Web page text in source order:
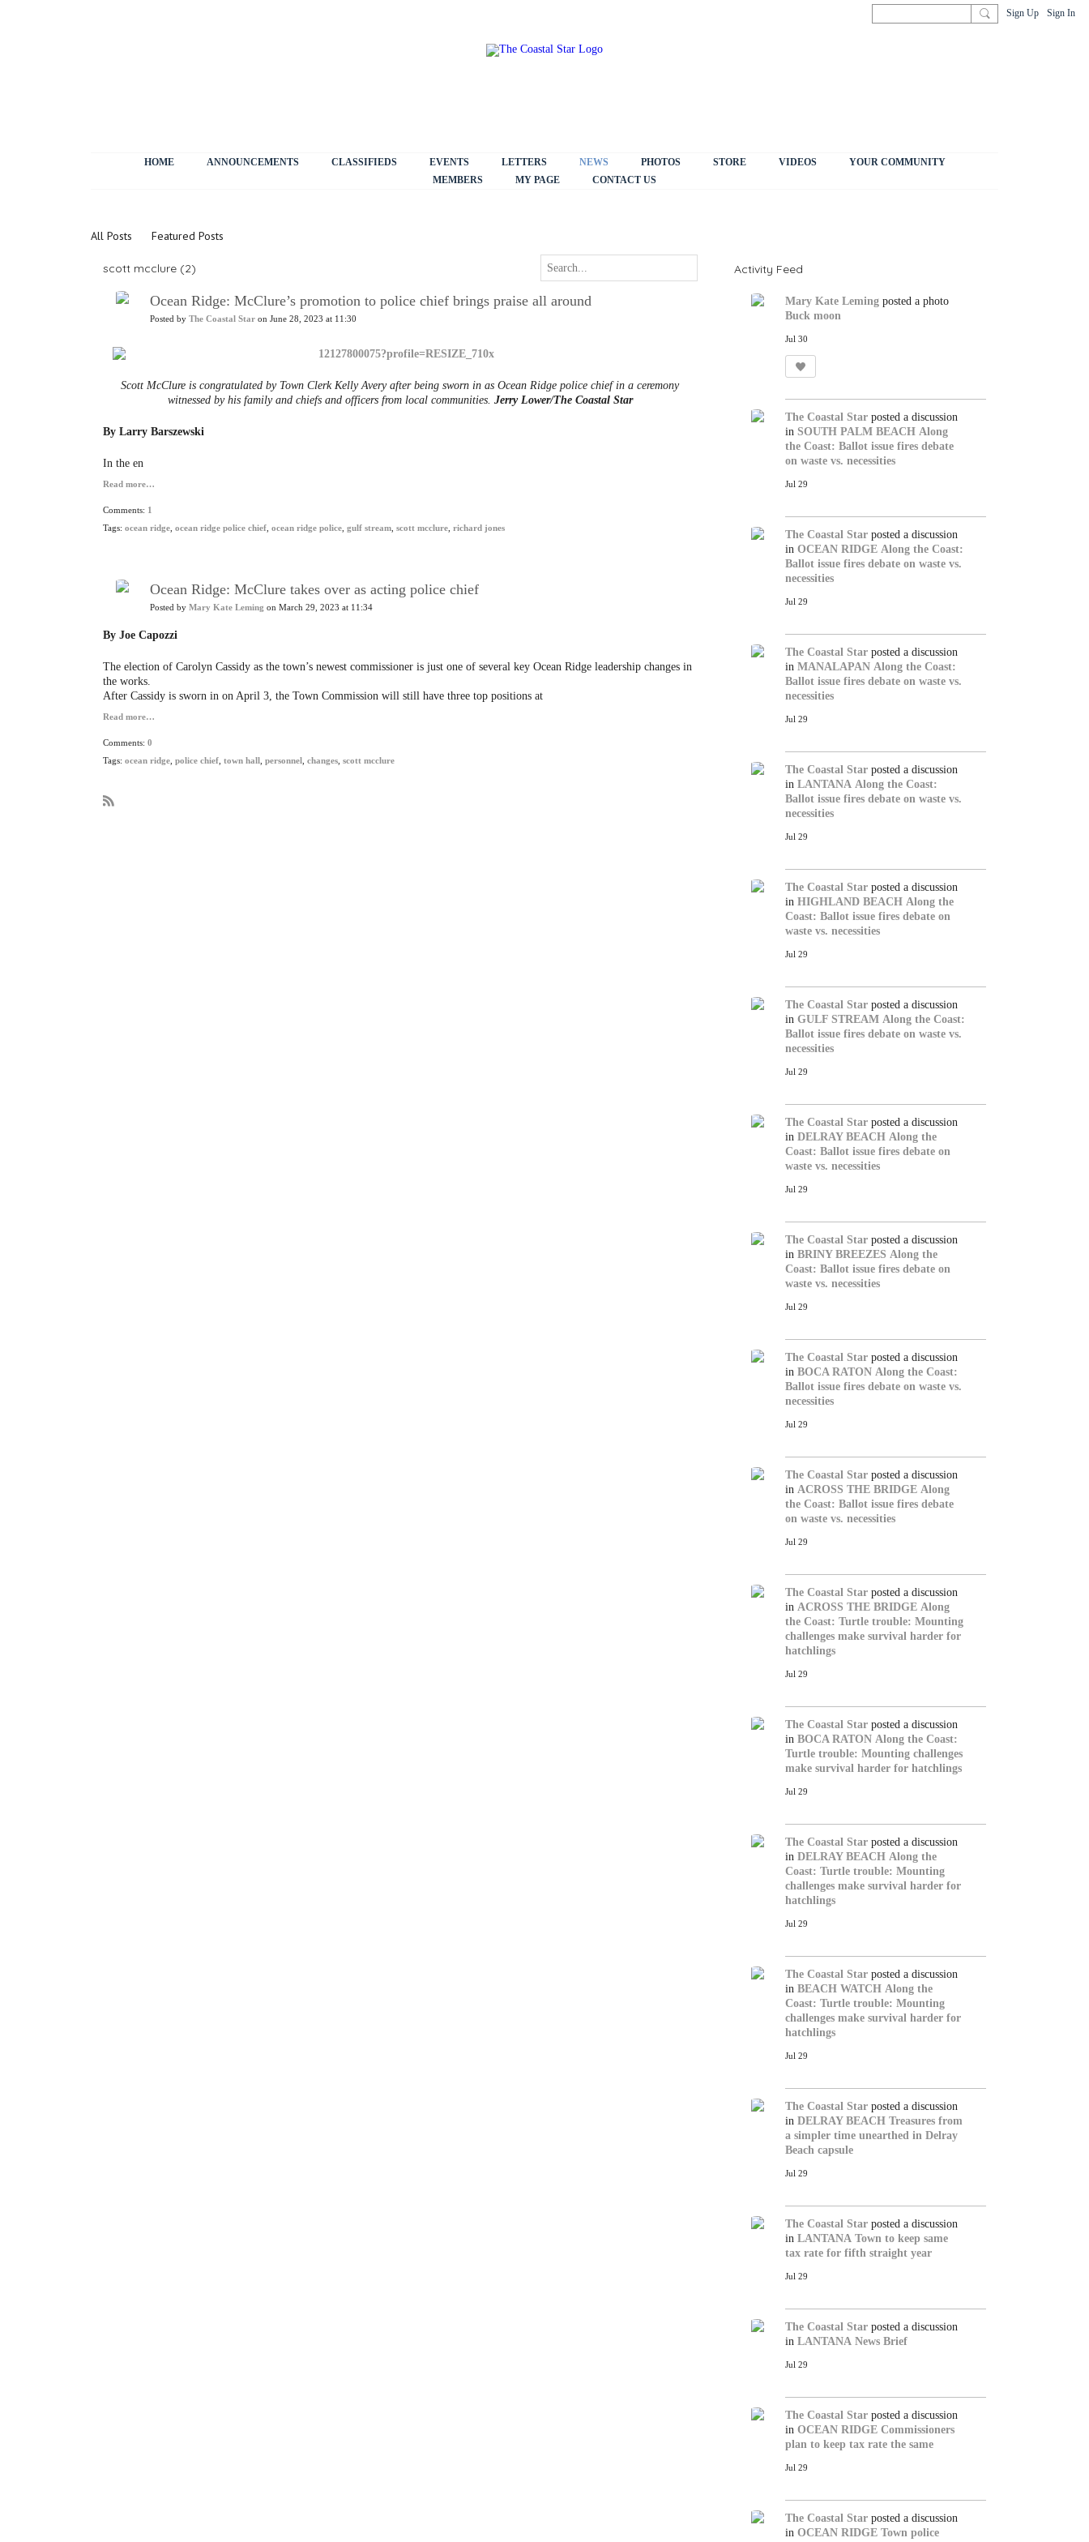
Sign Up Sign In
HOME ANNOUNCEMENTS CLASSIFIEDS EVENTS LETTERS NEWS PHOTOS STORE VIDEOS
YOUR COMMUNITY
MEMBERS
MY PAGE CONTACT US
All Posts Featured Posts
scott mcclure (2)
Ocean Ridge: McClure’s promotion to police chief brings praise all around
Posted by The Coastal Star on June 28, 2023 at 11:30
Scott McClure is congratulated by Town Clerk Kelly Avery after being sworn in as Ocean Ridge police chief in a ceremony
witnessed by his family and chiefs and officers from local communities. Jerry Lower/The Coastal Star
By Larry Barszewski
In the en
Read more…
Comments: 1
Tags: ocean ridge ocean ridge police chief ocean ridge police gulf stream scott mcclure richard jones
Ocean Ridge: McClure takes over as acting police chief
Posted by Mary Kate Leming on March 29, 2023 at 11:34
By Joe Capozzi
The election of Carolyn Cassidy as the town’s newest commissioner is just one of several key Ocean Ridge leadership changes in
the works.
After Cassidy is sworn in on April 3, the Town Commission will still have three top positions at
Read more…
Comments: 0
Tags: ocean ridge police chief town hall personnel changes scott mcclure
Activity Feed
Mary Kate Lemingposted a photo
Buck moon
Jul 30
The Coastal Starposted a discussion
in SOUTH PALM BEACH Along
the Coast: Ballot issue fires debate
on waste vs. necessities
Jul 29
The Coastal Starposted a discussion
in OCEAN RIDGE Along the Coast:
Ballot issue fires debate on waste vs.
necessities
Jul 29
The Coastal Starposted a discussion
in MANALAPAN Along the Coast:
Ballot issue fires debate on waste vs.
necessities
Jul 29
The Coastal Starposted a discussion
in LANTANA Along the Coast:
Ballot issue fires debate on waste vs.
necessities
Jul 29
The Coastal Starposted a discussion
in HIGHLAND BEACH Along the
Coast: Ballot issue fires debate on
waste vs. necessities
Jul 29
The Coastal Starposted a discussion
in GULF STREAM Along the Coast:
Ballot issue fires debate on waste vs.
necessities
Jul 29
The Coastal Starposted a discussion
in DELRAY BEACH Along the
Coast: Ballot issue fires debate on
waste vs. necessities
Jul 29
The Coastal Starposted a discussion
in BRINY BREEZES Along the
Coast: Ballot issue fires debate on
waste vs. necessities
Jul 29
The Coastal Starposted a discussion
in BOCA RATON Along the Coast:
Ballot issue fires debate on waste vs.
necessities
Jul 29
The Coastal Starposted a discussion
in ACROSS THE BRIDGE Along
the Coast: Ballot issue fires debate
on waste vs. necessities
Jul 29
The Coastal Starposted a discussion
in ACROSS THE BRIDGE Along
the Coast: Turtle trouble: Mounting
challenges make survival harder for
hatchlings
Jul 29
The Coastal Starposted a discussion
in BOCA RATON Along the Coast:
Turtle trouble: Mounting challenges
make survival harder for hatchlings
Jul 29
The Coastal Starposted a discussion
in DELRAY BEACH Along the
Coast: Turtle trouble: Mounting
challenges make survival harder for
hatchlings
Jul 29
The Coastal Starposted a discussion
in BEACH WATCH Along the
Coast: Turtle trouble: Mounting
challenges make survival harder for
hatchlings
Jul 29
The Coastal Starposted a discussion
in DELRAY BEACH Treasures from
a simpler time unearthed in Delray
Beach capsule
Jul 29
The Coastal Starposted a discussion
in LANTANA Town to keep same
tax rate for fifth straight year
Jul 29
The Coastal Starposted a discussion
in LANTANA News Brief
Jul 29
The Coastal Starposted a discussion
in OCEAN RIDGE Commissioners
plan to keep tax rate the same
Jul 29
The Coastal Starposted a discussion
in OCEAN RIDGE Town police